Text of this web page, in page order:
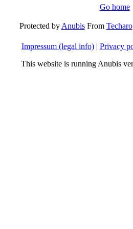
Go home
Protected byAnubisFrom Techaro
Impressum (legal info)| Privacy
This website is running Anubis